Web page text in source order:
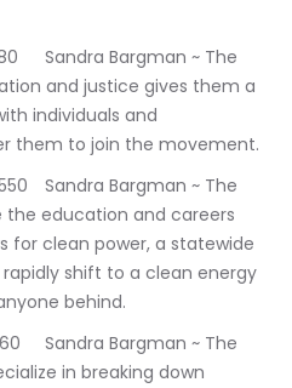
and justice gives them a
individuals and
them to join the movement.
The
the education and careers
for clean power, a statewide
shift to a clean energy
behind.
in breaking down